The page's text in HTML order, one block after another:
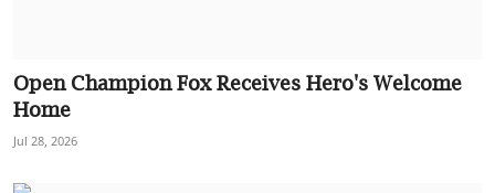
Open Champion Fox Receives Hero's Welcome
Home
Jul 28, 2026